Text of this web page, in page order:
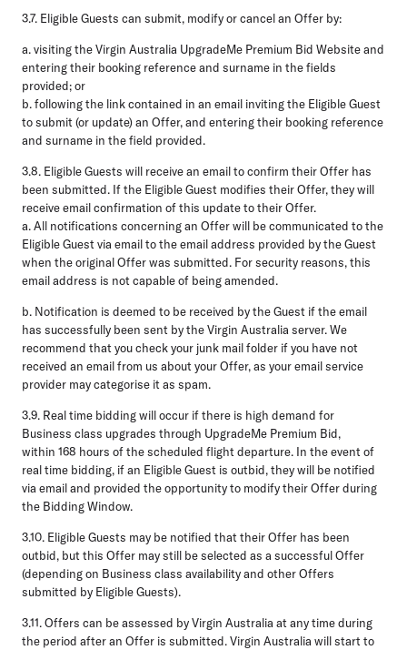
3.7. Eligible Guests can submit, modify or cancel an Offer by:
a.visiting the Virgin Australia UpgradeMe Premium Bid Website and
entering their booking reference and surname in the fields
provided; or
b.following the link contained in an email inviting the Eligible Guest
to submit (or update) an Offer, and entering their booking reference
and surname in the field provided.
3.8. Eligible Guests will receive an email to confirm their Offer has
been submitted. If the Eligible Guest modifies their Offer, they will
receive email confirmation of this update to their Offer.
a. All notifications concerning an Offer will be communicated to the
Eligible Guest via email to the email address provided by the Guest
when the original Offer was submitted. For security reasons, this
email address is not capable of being amended.
b. Notification is deemed to be received by the Guest if the email
has successfully been sent by the Virgin Australia server. We
recommend that you check your junk mail folder if you have not
received an email from us about your Offer, as your email service
provider may categorise it as spam.
3.9. Real time bidding will occur if there is high demand for
Business class upgrades through UpgradeMe Premium Bid,
within 168 hours of the scheduled flight departure. In the event of
real time bidding, if an Eligible Guest is outbid, they will be notified
via email and provided the opportunity to modify their Offer during
the Bidding Window.
3.10. Eligible Guests may be notified that their Offer has been
outbid, but this Offer may still be selected as a successful Offer
(depending on Business class availability and other Offers
submitted by Eligible Guests).
3.11.Offers can be assessed by Virgin Australia at any time during
the period after an Offer is submitted. Virgin Australia will start to